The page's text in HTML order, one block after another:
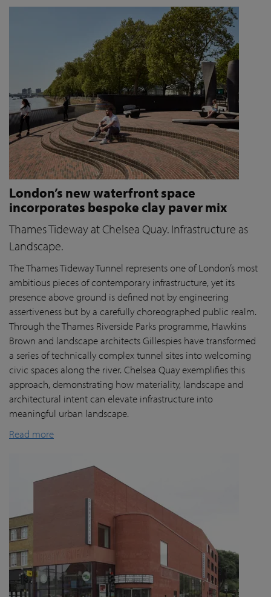
London’s new waterfront space
incorporates bespoke clay paver mix
Thames Tideway at Chelsea Quay. Infrastructure as
Landscape.
The Thames Tideway Tunnel represents one of London’s most
ambitious pieces of contemporary infrastructure, yet its
presence above ground is defined not by engineering
assertiveness but by a carefully choreographed public realm.
Through the Thames Riverside Parks programme, Hawkins
Brown and landscape architects Gillespies have transformed
a series of technically complex tunnel sites into welcoming
civic spaces along the river. Chelsea Quay exemplifies this
approach, demonstrating how materiality, landscape and
architectural intent can elevate infrastructure into
meaningful urban landscape.
Read more